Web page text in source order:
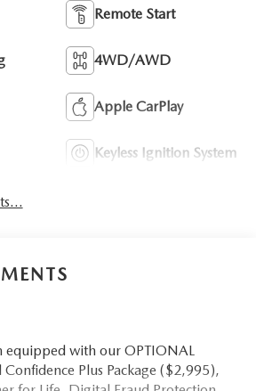
Remote Start
4WD/AWD
Apple CarPlay
Keyless Ignition System
equipped with our OPTIONAL
Plus Package ($2,995),